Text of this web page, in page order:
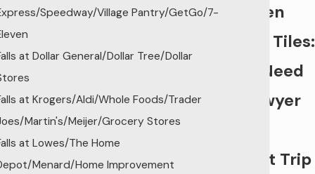
Broken
Floor Tiles:
You Need
a Lawyer
Won’t Trip
Speedway/Village Pantry/GetGo/7-
at Dollar General/Dollar Tree/Dollar
at Krogers/Aldi/Whole Foods/Trader
Martin's/Meijer/Grocery Stores
at Lowes/The Home
Menard/Home Improvement